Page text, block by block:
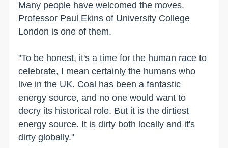
Many people have welcomed the moves.
Professor Paul Ekins of University College
London is one of them.
"To be honest, it's a time for the human race to
celebrate, I mean certainly the humans who
live in the UK. Coal has been a fantastic
energy source, and no one would want to
decry its historical role. But it is the dirtiest
energy source. It is dirty both locally and it's
dirty globally."